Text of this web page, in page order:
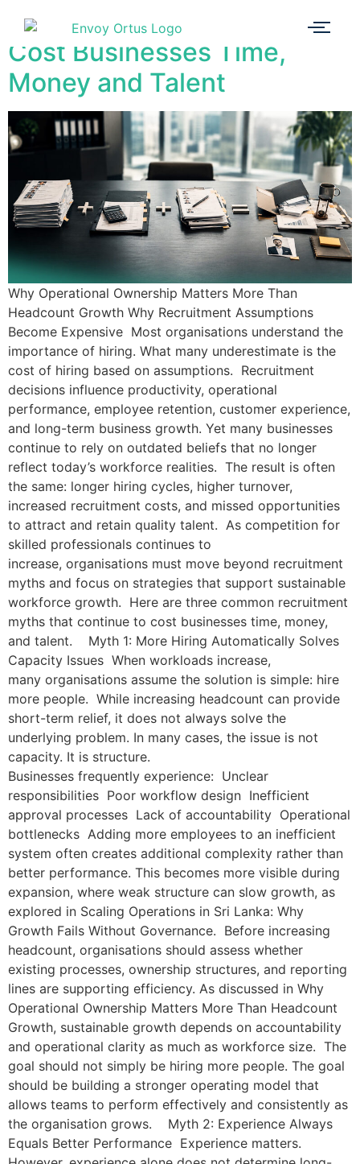
3 Recruitment Myths That
Cost Businesses Time,
Money and Talent
Why Operational Ownership Matters More Than
Headcount Growth Why Recruitment Assumptions
Become Expensive Most organisations understand the
importance of hiring. What many underestimate is the
cost of hiring based on assumptions. Recruitment
decisions influence productivity, operational
performance, employee retention, customer experience,
and long-term business growth. Yet many businesses
continue to rely on outdated beliefs that no longer
reflect today’s workforce realities. The result is often
the same: longer hiring cycles, higher turnover,
increased recruitment costs, and missed opportunities
to attract and retain quality talent. As competition for
skilled professionals continues to
increase, organisations must move beyond recruitment
myths and focus on strategies that support sustainable
workforce growth. Here are three common recruitment
myths that continue to cost businesses time, money,
and talent. Myth 1: More Hiring Automatically Solves
Capacity Issues When workloads increase,
many organisations assume the solution is simple: hire
more people. While increasing headcount can provide
short-term relief, it does not always solve the
underlying problem. In many cases, the issue is not
capacity. It is structure.
Businesses frequently experience: Unclear
responsibilities Poor workflow design Inefficient
approval processes Lack of accountability Operational
bottlenecks Adding more employees to an inefficient
system often creates additional complexity rather than
better performance. This becomes more visible during
expansion, where weak structure can slow growth, as
explored in Scaling Operations in Sri Lanka: Why
Growth Fails Without Governance. Before increasing
headcount, organisations should assess whether
existing processes, ownership structures, and reporting
lines are supporting efficiency. As discussed in Why
Operational Ownership Matters More Than Headcount
Growth, sustainable growth depends on accountability
and operational clarity as much as workforce size. The
goal should not simply be hiring more people. The goal
should be building a stronger operating model that
allows teams to perform effectively and consistently as
the organisation grows. Myth 2: Experience Always
Equals Better Performance Experience matters.